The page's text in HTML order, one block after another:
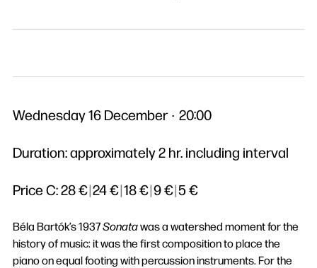
Wednesday 16 December 20:00
Duration: approximately 2 hr. including interval
Price C:28 €|24 €|18 €|9 €|5 €
Béla Bartók’s 1937Sonatawas a watershed moment for the
history of music: it was the first composition to place the
piano on equal footing with percussion instruments. For the